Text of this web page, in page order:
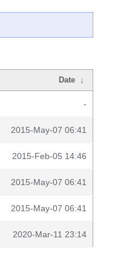
Date ↓
-
2015-May-07 06:41
2015-Feb-05 14:46
2015-May-07 06:41
2015-May-07 06:41
2020-Mar-11 23:14